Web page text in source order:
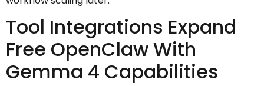
Tool Integrations Expand
Free OpenClaw With
Gemma 4 Capabilities